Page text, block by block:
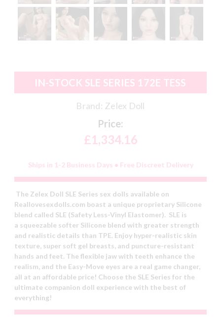
IN-STOCK SLE SERIES 172E TESS
Brand: Zelex Doll
Price:
£1,334.16
Ships in 1-2 Business Days • Free Discreet Delivery
The Zelex Doll SLE Series sex dolls available on
Reallovesexdolls.com boast a unique proprietary Silicone
blend called SLE (Safety Less-Vinyl Elastomer). SLE is
a squeezable softer Silicone blend with greater strength
and realistic details than TPE. Enjoy hyper-realistic skin
texture, super soft gel breasts, and puncture-resistant
hands and feet. The flexible jaw with teeth enhance the
realism, and the Easy-Move eyes are a real game changer,
all at an affordable price! Choose the SLE Series for the
ultimate companion doll experience with the best of
everything!